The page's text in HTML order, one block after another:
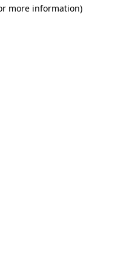
more information)